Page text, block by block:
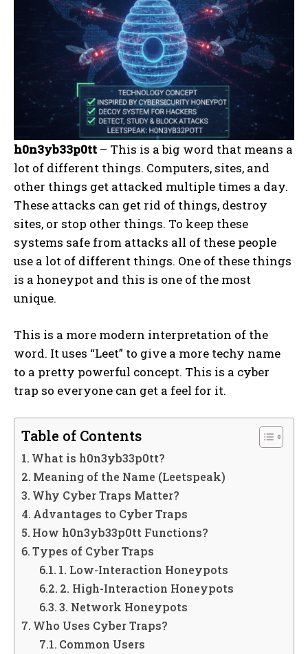
h0n3yb33p0tt – This is a big word that means a
lot of different things. Computers, sites, and
other things get attacked multiple times a day.
These attacks can get rid of things, destroy
sites, or stop other things. To keep these
systems safe from attacks all of these people
use a lot of different things. One of these things
is a honeypot and this is one of the most
unique.
This is a more modern interpretation of the
word. It uses “Leet” to give a more techy name
to a pretty powerful concept. This is a cyber
trap so everyone can get a feel for it.
Table of Contents
What is h0n3yb33p0tt?
Meaning of the Name (Leetspeak)
Why Cyber Traps Matter?
Advantages to Cyber Traps
How h0n3yb33p0tt Functions?
Types of Cyber Traps
1. Low-Interaction Honeypots
2. High-Interaction Honeypots
3. Network Honeypots
Who Uses Cyber Traps?
Common Users